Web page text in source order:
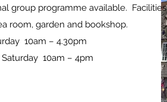
group programme available. Facilities
room, garden and bookshop.
10am – 4.30pm
10am – 4pm